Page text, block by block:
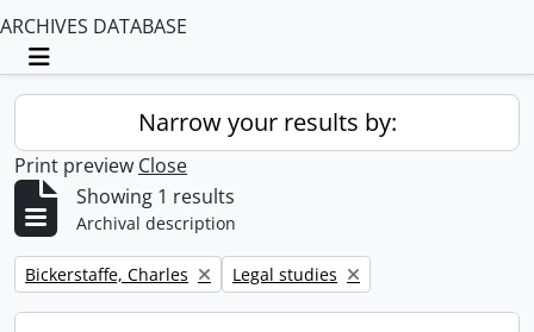
ARCHIVES DATABASE
Toggle navigation
Narrow your results by:
Print preview Close
Showing 1 results
Archival description
Remove filter:
Bickerstaffe, Charles Remove filter:
Legal studies